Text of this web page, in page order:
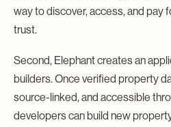
way to discover, access, and pay
trust.
Second, Elephant creates an
builders. Once verified property
source-linked, and accessible
developers can build new